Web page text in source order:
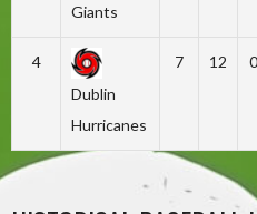
Giants
4
Dublin
Hurricanes
7 12 0